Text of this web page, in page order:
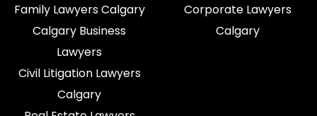
Family Lawyers Calgary
Calgary Business
Lawyers
Civil Litigation Lawyers
Calgary
Corporate Lawyers
Calgary